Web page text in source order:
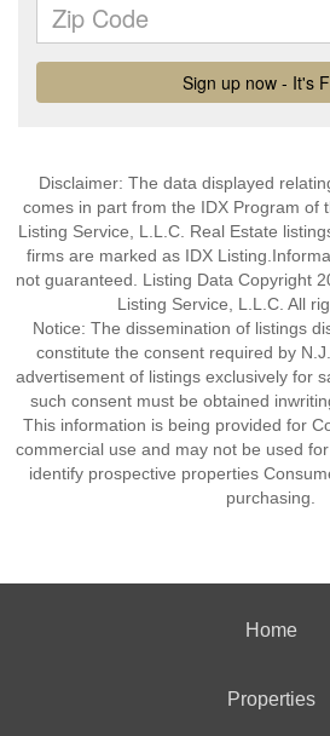
Disclaimer: The data displayed
comes in part from the IDX Program of
Listing Service, L.L.C. Real Estate
firms are marked as IDX
not guaranteed. Listing Data Copyright
Listing Service, L.L.C. All
Notice: The dissemination of listings
constitute the consent required by
advertisement of listings exclusively for
such consent must be obtained
This information is being provided for
commercial use and may not be used
identify prospective properties
purchasing.
Home
Properties